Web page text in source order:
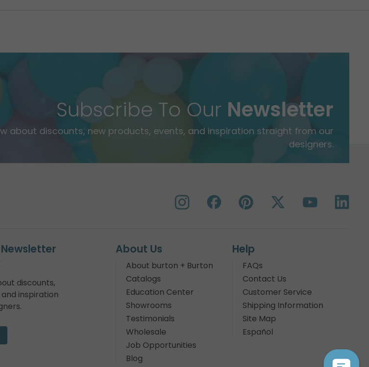
Subscribe To Our Newsletter
about discounts, new products, events, and inspiration straight from our
designers.
discounts,
inspiration
About Us
About burton + Burton
Catalogs
Education Center
Showrooms
Testimonials
Wholesale
Job Opportunities
Blog
Help
FAQs
Contact Us
Customer Service
Shipping Information
Site Map
Español